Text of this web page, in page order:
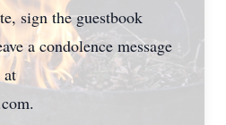
sign the guestbook
a condolence message